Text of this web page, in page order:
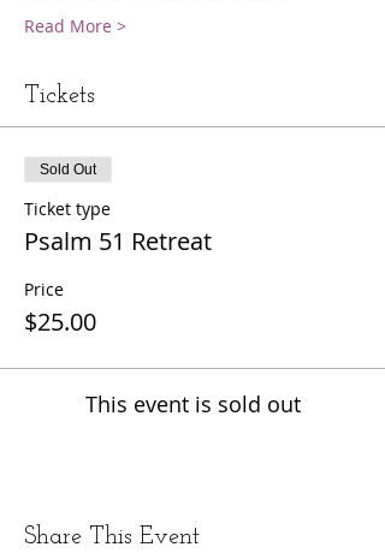
Read More >
Tickets
Sold Out
Ticket type
Psalm 51 Retreat
Price
$25.00
This event is sold out
Share This Event